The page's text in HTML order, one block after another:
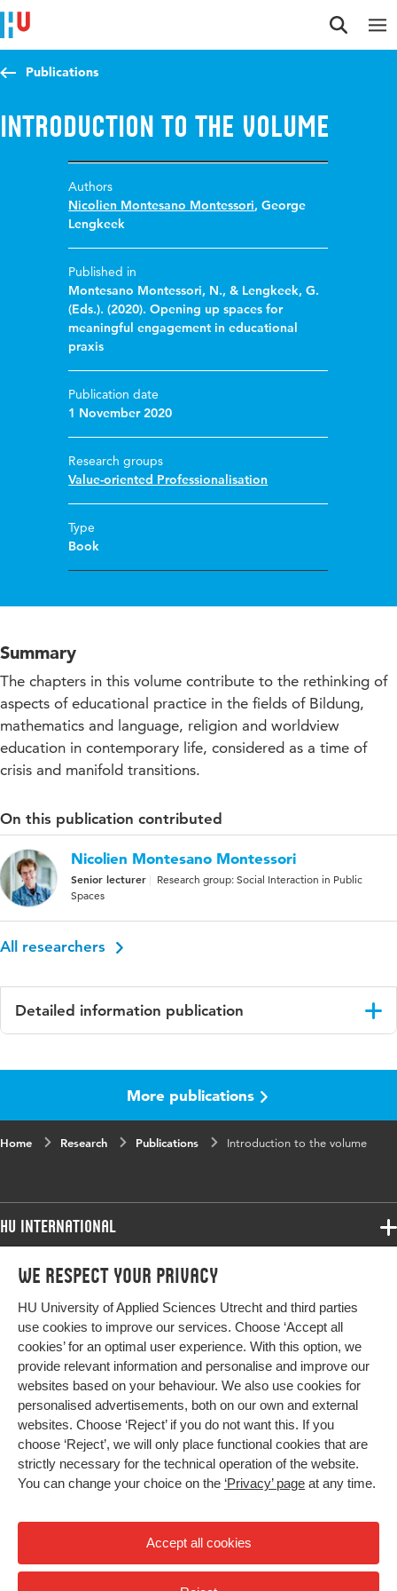
We respect your privacy
HU University of Applied Sciences Utrecht and third parties
use cookies to improve our services. Choose ‘Accept all
cookies’ for an optimal user experience. With this option, we
provide relevant information and personalise and improve our
websites based on your behaviour. We also use cookies for
personalised advertisements, both on our own and external
websites. Choose ‘Reject’ if you do not want this. If you
choose ‘Reject’, we will only place functional cookies that are
strictly necessary for the technical operation of the website.
You can change your choice on the ‘Privacy’ page at any time.
Accept all cookies
Jump to content
Jump to navigation
Jump to search
Publications
Introduction to the volume
Authors
Nicolien Montesano Montessori,George
Lengkeek
Published in
Montesano Montessori, N., & Lengkeek, G.
(Eds.). (2020). Opening up spaces for
meaningful engagement in educational
praxis
Publication date
1 November 2020
Research groups
Value-oriented Professionalisation
Type
Book
Summary
The chapters in this volume contribute to the rethinking of
aspects of educational practice in the fields of Bildung,
mathematics and language, religion and worldview
education in contemporary life, considered as a time of
crisis and manifold transitions.
On this publication contributed
Nicolien Montesano Montessori
Senior lecturer
Research group: Social Interaction in Public
Spaces
All researchers
Detailed information publication
Montesano Montessori, N., & Lengkeek, G.
meaningful engagement in educational praxis
Key words educational practice, Complexity
range
More publications
Home Research Publications Introduction to the volume
HU International
Programmes
Study at HU
About HU
Contact
Newsletter
Programmes
Bachelor
Exchange
Master
All programmes
More HU Sites
HU NL
HU Research
HU Collaboration
HU Library
Impact your future
Privacy
High contrast